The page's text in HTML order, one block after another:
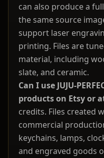
can also produce a
the same source
support laser
printing. Files are
material, including
slate, and ceramic.
Can I use JUJU-
products on Etsy or
credits. Files created
commercial
keychains, lamps,
and engraved goods